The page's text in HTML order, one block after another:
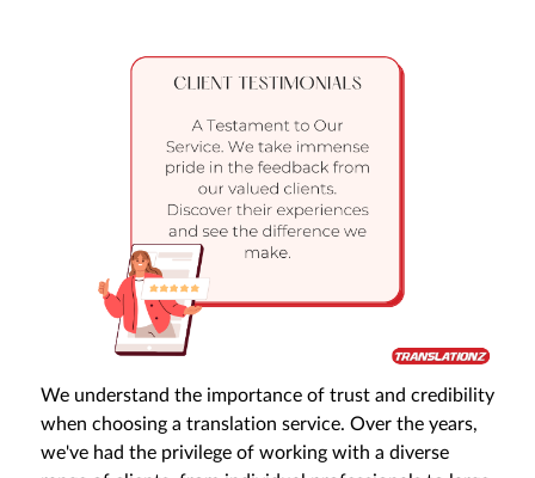
We understand the importance of trust and credibility
when choosing a translation service. Over the years,
we've had the privilege of working with a diverse